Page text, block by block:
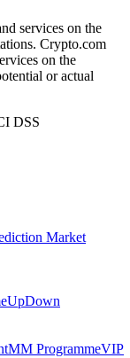
services on the
Crypto.com
on the
or actual
Market
UpDown
MM ProgrammeVIP